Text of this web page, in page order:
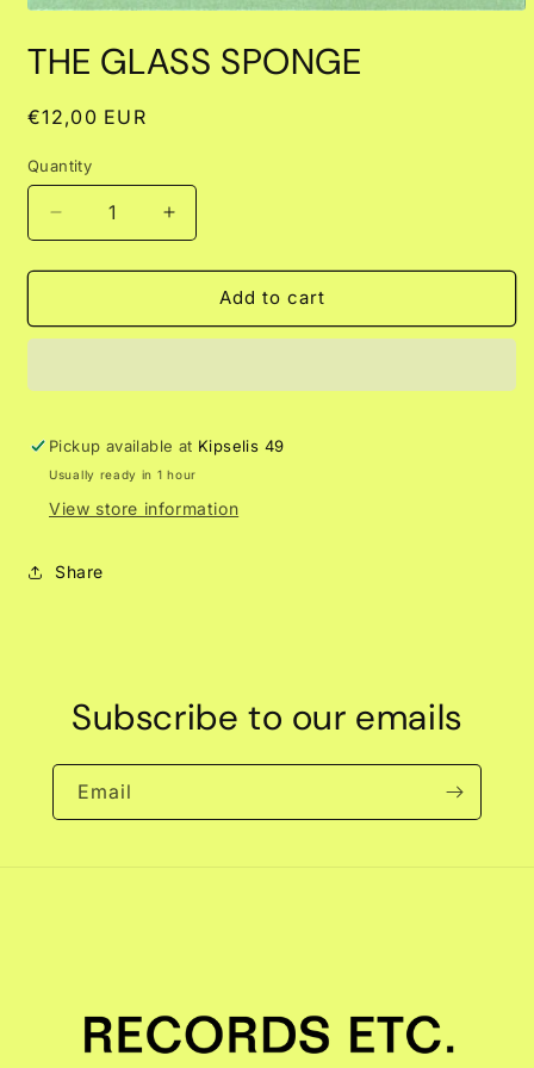
1
in
THE GLASS SPONGE
Regular
€12,00 EUR
Quantity
Decrease
quantity
for
GLASS
Increase
quantity
for
GLASS
Add to cart
Pickup available at Kipselis 49
Usually ready in 1 hour
View store information
Share
Subscribe to our emails
Email